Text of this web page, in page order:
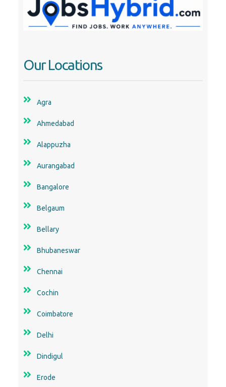
Our Locations
Agra
Ahmedabad
Alappuzha
Aurangabad
Bangalore
Belgaum
Bellary
Bhubaneswar
Chennai
Cochin
Coimbatore
Delhi
Dindigul
Erode